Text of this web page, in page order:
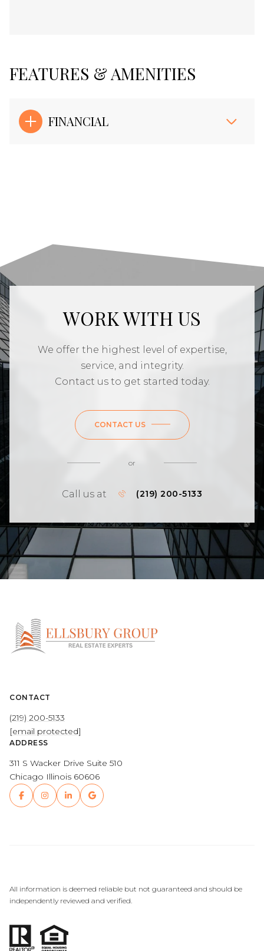
FEATURES & AMENITIES
FINANCIAL
WORK WITH US
We offer the highest level of expertise,
service, and integrity.
Contact us to get started today.
CONTACT US
or
Call us at (219) 200-5133
CONTACT
(219) 200-5133
[email protected]
ADDRESS
311 S Wacker Drive Suite 510
Chicago Illinois 60606
All information is deemed reliable but not guaranteed and should be
independently reviewed and verified.